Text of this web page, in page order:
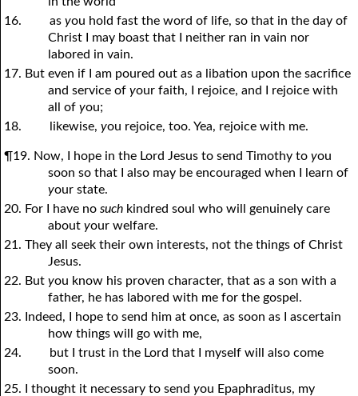
16.
asyou hold fast the word of life, so that in the day of
Christ I may boast that I neither ran in vain nor
labored in vain.
17. But even if I am poured out as a libation upon the sacrifice
and service ofyour faith, I rejoice, and I rejoice with
all ofyou;
18.
likewise,you rejoice, too. Yea, rejoice with me.
¶19. Now, I hope in the Lord Jesus to send Timothy to you
soon so that I also may be encouraged when I learn of
your state.
20. For I have no such kindred soul who will genuinely care
aboutyour welfare.
21. They all seek their own interests, not the things of Christ
Jesus.
22. But you know his proven character, that as a son with a
father, he has labored with me for the gospel.
23. Indeed, I hope to send him at once, as soon as I ascertain
how things will go with me,
24.
but I trust in the Lord that I myself will also come
soon.
25. I thought it necessary to send you Epaphraditus, my